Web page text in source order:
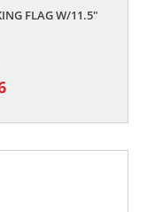
FLAG W/11.5"